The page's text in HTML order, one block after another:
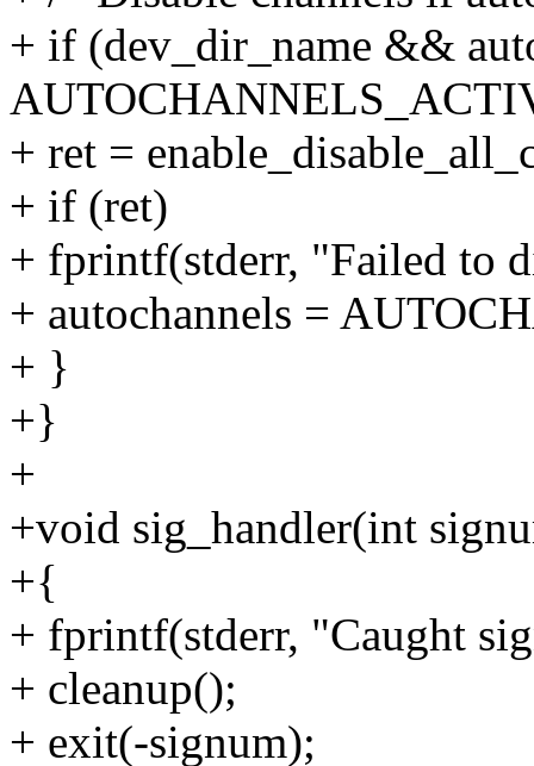
+ if (dev_dir_name &&
+ ret =
+ if (ret)
+ fprintf(stderr, "Failed to
+ autochannels =
+ }
+}
+
+void sig_handler(int
+{
+ fprintf(stderr, "Caught
+ cleanup();
+ exit(-signum);